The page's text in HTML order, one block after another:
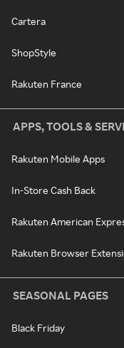
Cartera
ShopStyle
Rakuten France
APPS, TOOLS &
Rakuten Mobile Apps
In-Store Cash Back
Rakuten American
Rakuten Browser
SEASONAL PAGES
Black Friday